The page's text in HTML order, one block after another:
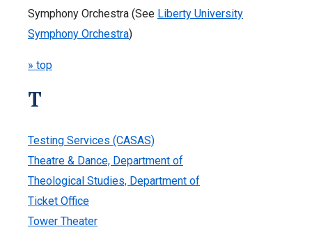
Symphony Orchestra (See Liberty University
Symphony Orchestra)
» top
T
Testing Services (CASAS)
Theatre & Dance, Department of
Theological Studies, Department of
Ticket Office
Tower Theater